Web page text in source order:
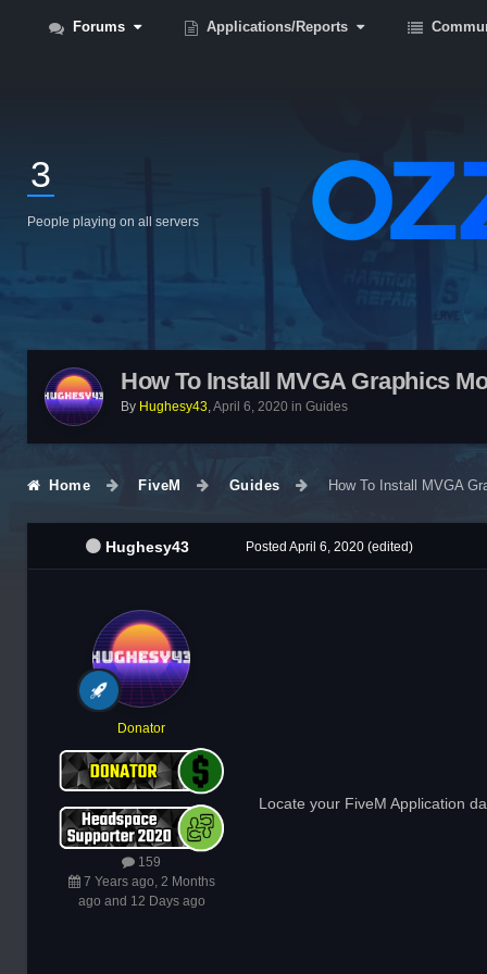
Forums Applications/Reports
3
People playing on all servers
How To Install MVGA Graphics
By Hughesy43,April 6, 2020 in Guides
Home FiveM Guides How To Install MVGA
Hughesy43
Donator
159
7 Years ago, 2 Months
ago and 12 Days ago
Posted April 6, 2020 (edited)
Locate your FiveM Application